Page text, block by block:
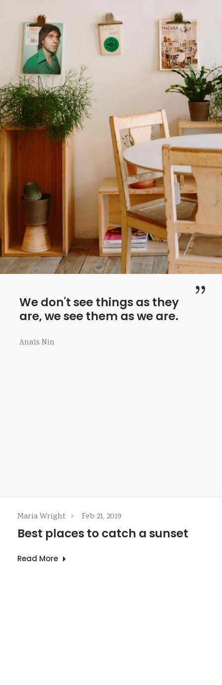
We don't see things as they
are, we see them as we are.
Anaïs Nin
Maria Wright Feb 21, 2019
Best places to catch a sunset
Read More